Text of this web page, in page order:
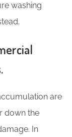
washing
are
down the
In